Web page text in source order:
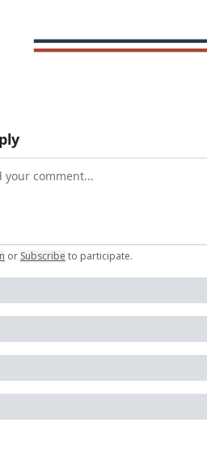
your comment
or Subscribe to participate.